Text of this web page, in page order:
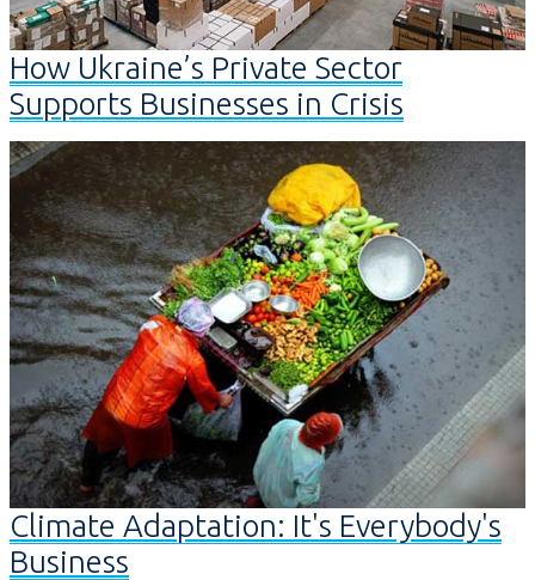
How Ukraine’s Private Sector
Supports Businesses in Crisis
Climate Adaptation: It's Everybody's
Business